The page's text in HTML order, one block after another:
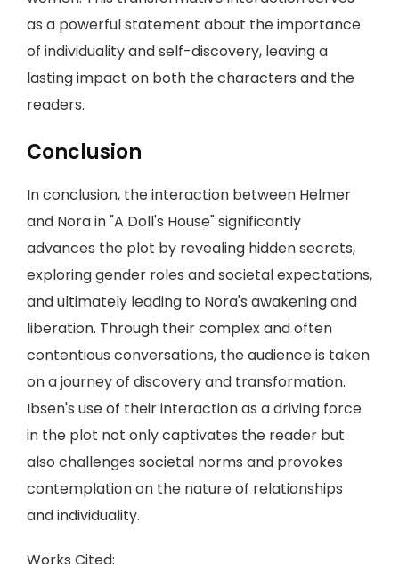
as a powerful statement about the importance
of individuality and self-discovery, leaving a
lasting impact on both the characters and the
readers.
Conclusion
In conclusion, the interaction between Helmer
and Nora in "A Doll's House" significantly
advances the plot by revealing hidden secrets,
exploring gender roles and societal expectations,
and ultimately leading to Nora's awakening and
liberation. Through their complex and often
contentious conversations, the audience is taken
on a journey of discovery and transformation.
Ibsen's use of their interaction as a driving force
in the plot not only captivates the reader but
also challenges societal norms and provokes
contemplation on the nature of relationships
and individuality.